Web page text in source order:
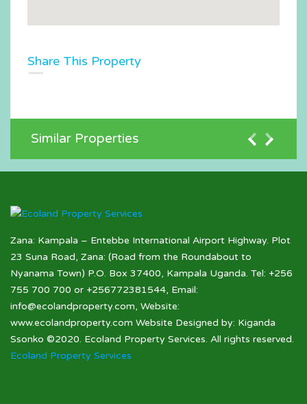
Share This Property
Similar Properties
Zana: Kampala – Entebbe International Airport Highway. Plot
23 Suna Road, Zana: (Road from the Roundabout to
Nyanama Town) P.O. Box 37400, Kampala Uganda. Tel: +256
755 700 700 or +256772381544, Email:
info@ecolandproperty.com, Website:
www.ecolandproperty.com Website Designed by: Kiganda
Ssonko ©2020. Ecoland Property Services. All rights reserved.
Ecoland Property Services